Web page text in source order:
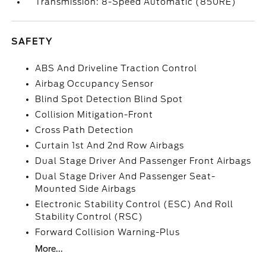
SAFETY
ABS And Driveline Traction Control
Airbag Occupancy Sensor
Blind Spot Detection Blind Spot
Collision Mitigation-Front
Cross Path Detection
Curtain 1st And 2nd Row Airbags
Dual Stage Driver And Passenger Front Airbags
Dual Stage Driver And Passenger Seat-
Mounted Side Airbags
Electronic Stability Control (ESC) And Roll
Stability Control (RSC)
Forward Collision Warning-Plus
More...